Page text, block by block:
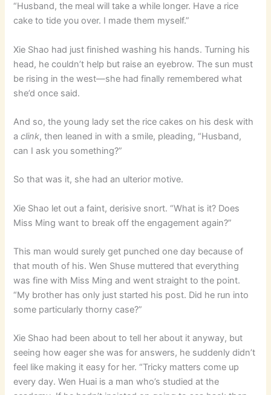
“Husband, the meal will take a while longer. Have a rice
cake to tide you over. I made them myself.”
Xie Shao had just finished washing his hands. Turning his
head, he couldn’t help but raise an eyebrow. The sun must
be rising in the west—she had finally remembered what
she’d once said.
And so, the young lady set the rice cakes on his desk with
aclink, then leaned in with a smile, pleading, “Husband,
can I ask you something?”
So that was it, she had an ulterior motive.
Xie Shao let out a faint, derisive snort. “What is it? Does
Miss Ming want to break off the engagement again?”
This man would surely get punched one day because of
that mouth of his. Wen Shuse muttered that everything
was fine with Miss Ming and went straight to the point.
“My brother has only just started his post. Did he run into
some particularly thorny case?”
Xie Shao had been about to tell her about it anyway, but
seeing how eager she was for answers, he suddenly didn’t
feel like making it easy for her. “Tricky matters come up
every day. Wen Huai is a man who’s studied at the